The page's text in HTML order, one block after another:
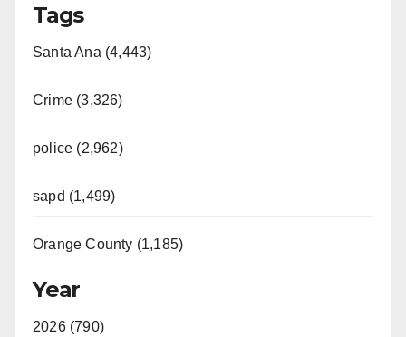
Tags
Santa Ana (4,443)
Crime (3,326)
police (2,962)
sapd (1,499)
Orange County (1,185)
Year
2026 (790)